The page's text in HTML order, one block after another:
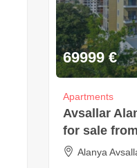
69999 €
Apartments
Avsallar
for sale
Alanya